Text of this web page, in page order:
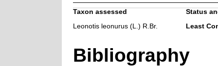
Taxon assessed
Status
Leonotis leonurus (L.) R.Br.
Least
Bibliography